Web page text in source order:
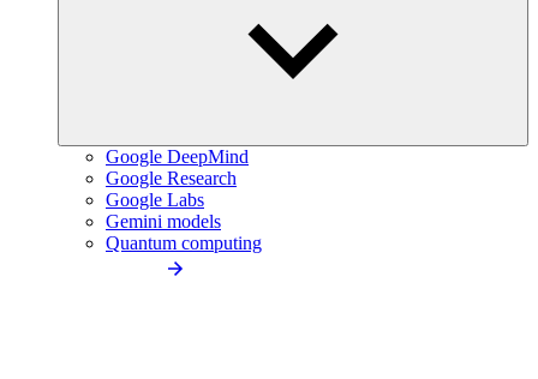
Google DeepMind
Google Research
Google Labs
Gemini models
Quantum computing